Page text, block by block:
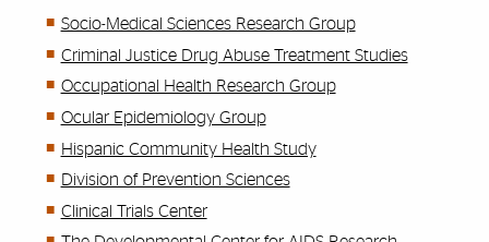
Socio-Medical Sciences Research Group
Criminal Justice Drug Abuse Treatment Studies
Occupational Health Research Group
Ocular Epidemiology Group
Hispanic Community Health Study
Division of Prevention Sciences
Clinical Trials Center